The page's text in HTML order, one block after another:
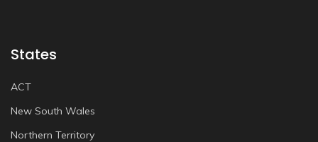
States
ACT
New South Wales
Northern Territory